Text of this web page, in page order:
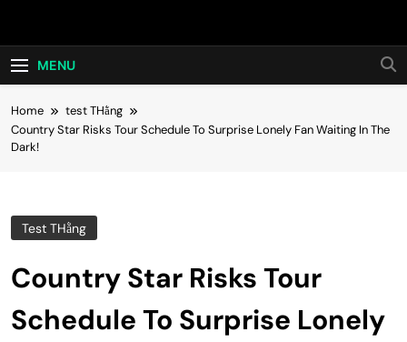
Hot24h
MENU
Home
test THằng
Country Star Risks Tour Schedule To Surprise Lonely Fan Waiting In The
Dark!
Test THằng
Country Star Risks Tour
Schedule To Surprise Lonely